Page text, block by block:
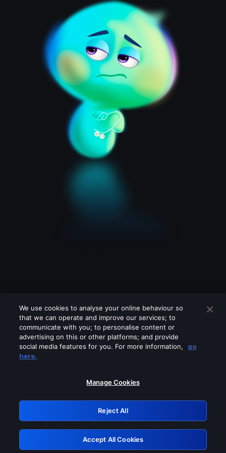
Please turn off any of these services
GRN: 0.941c2117.1786273495.b7ba023e
Retry
We use cookies to analyse your online behaviour so
that we can operate and improve our services; to
communicate with you; to personalise content or
advertising on this or other platforms; and provide
social media features for you. For more information,
go
here.
Manage Cookies
Reject All
Accept All Cookies